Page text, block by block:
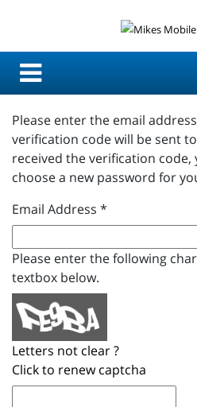
Please enter the email
verification code will be sent
received the verification code,
choose a new password for
Email Address *
Please enter the following
textbox below.
Letters not clear ?
Click to renew captcha